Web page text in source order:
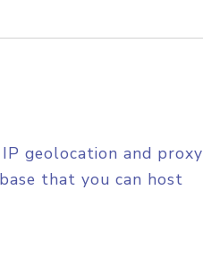
geolocation and proxy
that you can host